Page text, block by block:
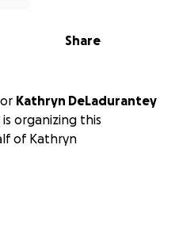
Share
Kathryn DeLadurantey
organizing this
of Kathryn